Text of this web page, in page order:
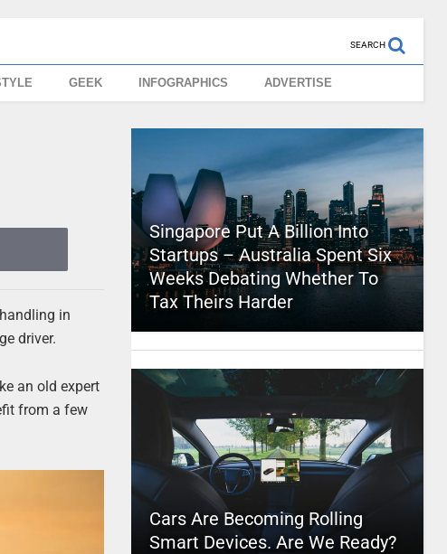
SEARCH
GEEK INFOGRAPHICS ADVERTISE
in
driver.
an old expert
from a few
Singapore Put A Billion Into
Startups – Australia Spent Six
Weeks Debating Whether To
Tax Theirs Harder
Cars Are Becoming Rolling
Smart Devices. Are We Ready?